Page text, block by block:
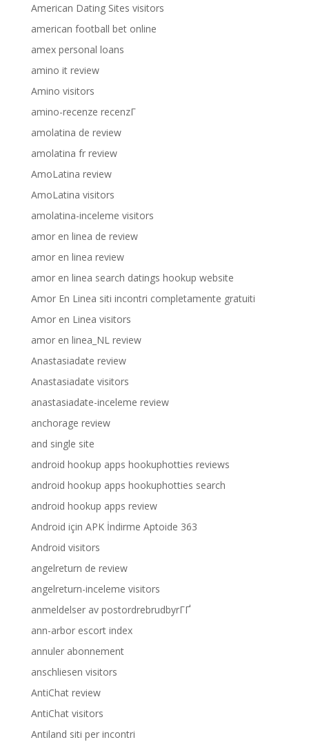
American Dating Sites visitors
american football bet online
amex personal loans
amino it review
Amino visitors
amino-recenze recenzГ­
amolatina de review
amolatina fr review
AmoLatina review
AmoLatina visitors
amolatina-inceleme visitors
amor en linea de review
amor en linea review
amor en linea search datings hookup website
Amor En Linea siti incontri completamente gratuiti
Amor en Linea visitors
amor en linea_NL review
Anastasiadate review
Anastasiadate visitors
anastasiadate-inceleme review
anchorage review
and single site
android hookup apps hookuphotties reviews
android hookup apps hookuphotties search
android hookup apps review
Android için APK İndirme Aptoide 363
Android visitors
angelreturn de review
angelreturn-inceleme visitors
anmeldelser av postordrebrudbyrГҐ
ann-arbor escort index
annuler abonnement
anschliesen visitors
AntiChat review
AntiChat visitors
Antiland siti per incontri